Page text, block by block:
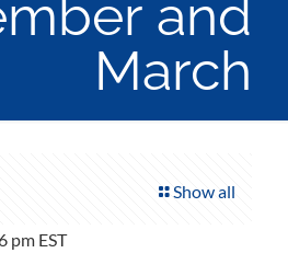
and
March
Show all
pm EST